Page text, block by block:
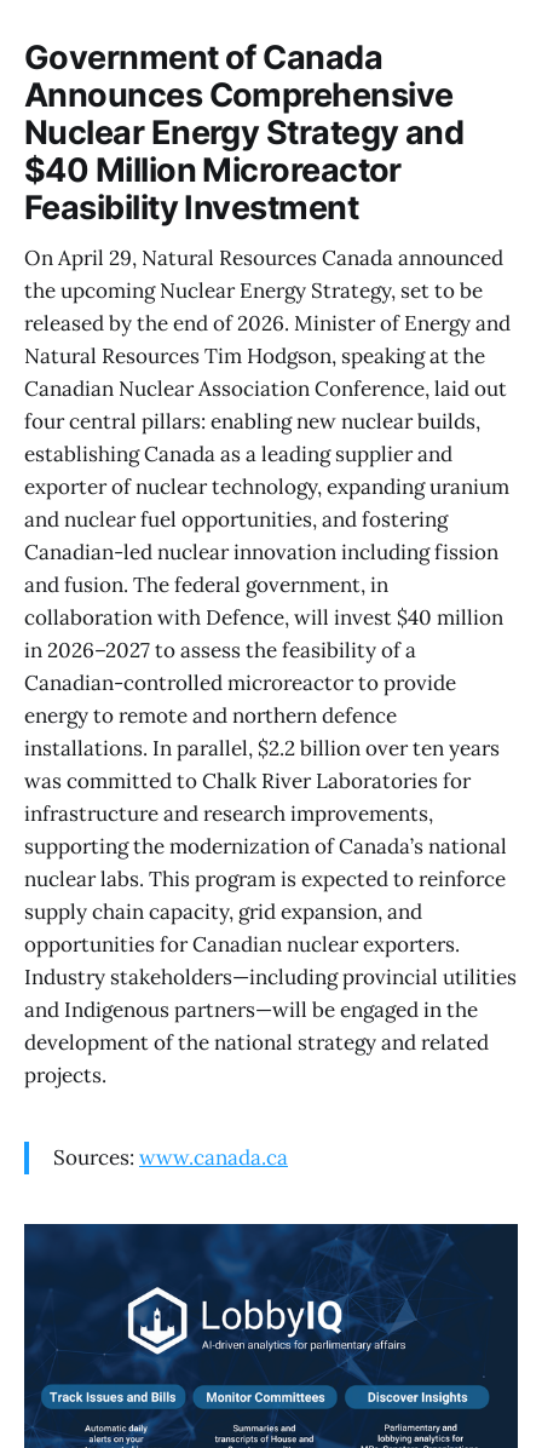
Government of Canada
Announces Comprehensive
Nuclear Energy Strategy and
$40 Million Microreactor
Feasibility Investment
On April 29, Natural Resources Canada announced
the upcoming Nuclear Energy Strategy, set to be
released by the end of 2026. Minister of Energy and
Natural Resources Tim Hodgson, speaking at the
Canadian Nuclear Association Conference, laid out
four central pillars: enabling new nuclear builds,
establishing Canada as a leading supplier and
exporter of nuclear technology, expanding uranium
and nuclear fuel opportunities, and fostering
Canadian-led nuclear innovation including fission
and fusion. The federal government, in
collaboration with Defence, will invest $40 million
in 2026–2027 to assess the feasibility of a
Canadian-controlled microreactor to provide
energy to remote and northern defence
installations. In parallel, $2.2 billion over ten years
was committed to Chalk River Laboratories for
infrastructure and research improvements,
supporting the modernization of Canada’s national
nuclear labs. This program is expected to reinforce
supply chain capacity, grid expansion, and
opportunities for Canadian nuclear exporters.
Industry stakeholders—including provincial utilities
and Indigenous partners—will be engaged in the
development of the national strategy and related
projects.
Sources: www.canada.ca